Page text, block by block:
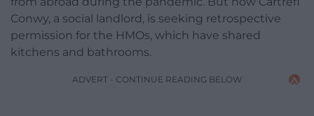
Conwy, a social landlord, is seeking retrospective
permission for the HMOs, which have shared
kitchens and bathrooms.
ADVERT - CONTINUE READING BELOW